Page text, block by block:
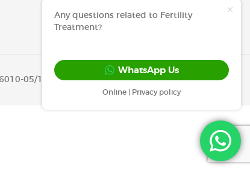
05/12/2019 )
Any questions related to Fertility
Treatment?
WhatsApp Us
Online | Privacy policy